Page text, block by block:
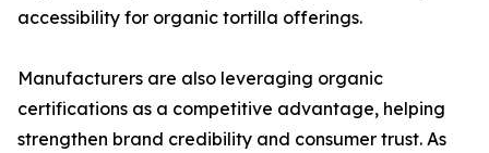
accessibility for organic tortilla offerings.
Manufacturers are also leveraging organic
certifications as a competitive advantage, helping
strengthen brand credibility and consumer trust. As